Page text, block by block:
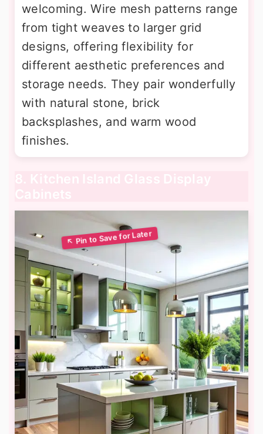
welcoming. Wire mesh patterns range
from tight weaves to larger grid
designs, offering flexibility for
different aesthetic preferences and
storage needs. They pair wonderfully
with natural stone, brick
backsplashes, and warm wood
finishes.
8. Kitchen Island Glass Display
Cabinets